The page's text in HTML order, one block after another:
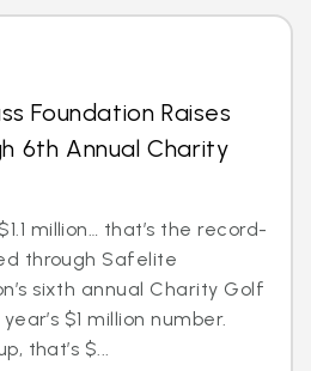
Foundation Raises
6th Annual Charity
million… that’s the record-
through Safelite
sixth annual Charity Golf
$1 million number.
that’s $...